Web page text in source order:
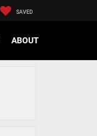
SAVED
ABOUT